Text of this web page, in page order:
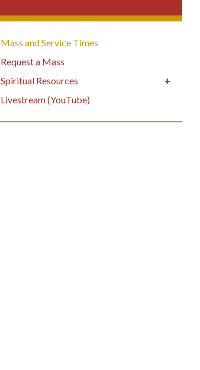
Mass and Service Times
Request a Mass
Spiritual Resources
Livestream (YouTube)